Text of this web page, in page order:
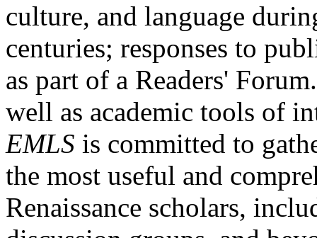
culture, and language
centuries; responses to
as part of a Readers'
well as academic tools of
EMLS is committed to
the most useful and
Renaissance scholars,